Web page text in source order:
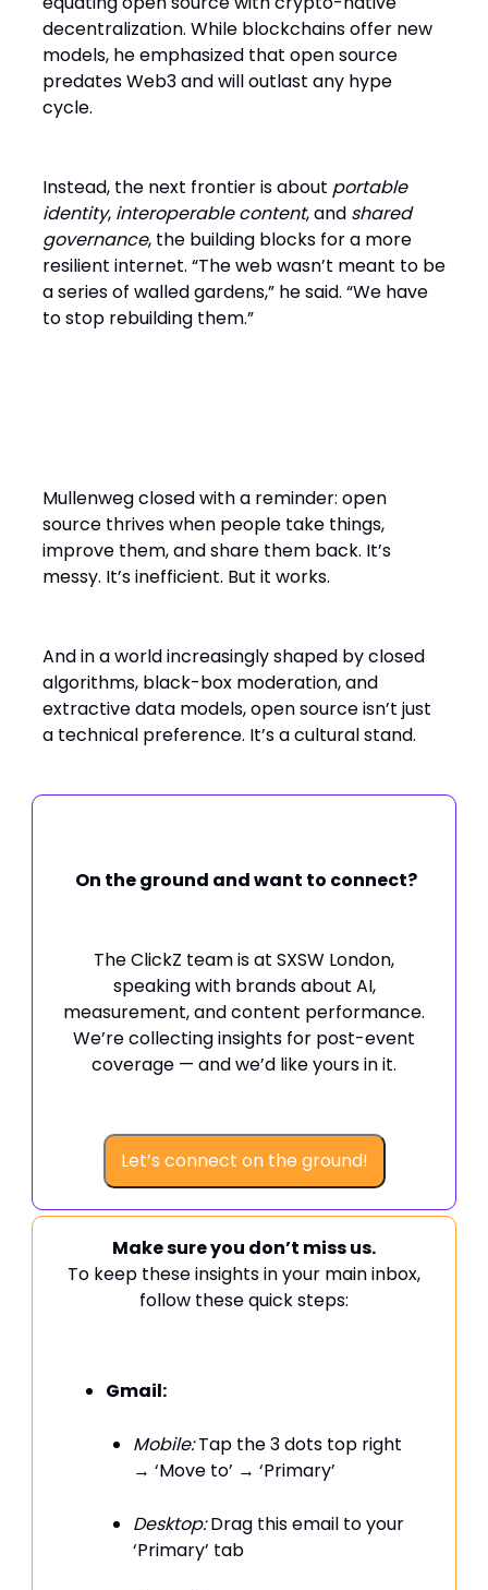
decentralization. While blockchains offer new
models, he emphasized that open source
predates Web3 and will outlast any hype
cycle.
Instead, the next frontier is about portable
identity, interoperable content, and shared
governance, the building blocks for a more
resilient internet. “The web wasn’t meant to be
a series of walled gardens,” he said. “We have
to stop rebuilding them.”
Mullenweg closed with a reminder: open
source thrives when people take things,
improve them, and share them back. It’s
messy. It’s inefficient. But it works.
And in a world increasingly shaped by closed
algorithms, black-box moderation, and
extractive data models, open source isn’t just
a technical preference. It’s a cultural stand.
On the ground and want to connect?
The ClickZ team is at SXSW London,
speaking with brands about AI,
measurement, and content performance.
We’re collecting insights for post-event
coverage — and we’d like yours in it.
Let’s connect on the ground!
Make sure you don’t miss us.
To keep these insights in your main inbox,
follow these quick steps:
Gmail:
Mobile:Tap the 3 dots top right
→ ‘Move to’ → ‘Primary’
Desktop:Drag this email to your
‘Primary’ tab